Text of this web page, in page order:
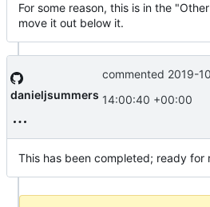
For some reason, this is in the
move it out below it.
danieljsummers
commented 2019-
14:00:40 +00:00
This has been completed; ready for